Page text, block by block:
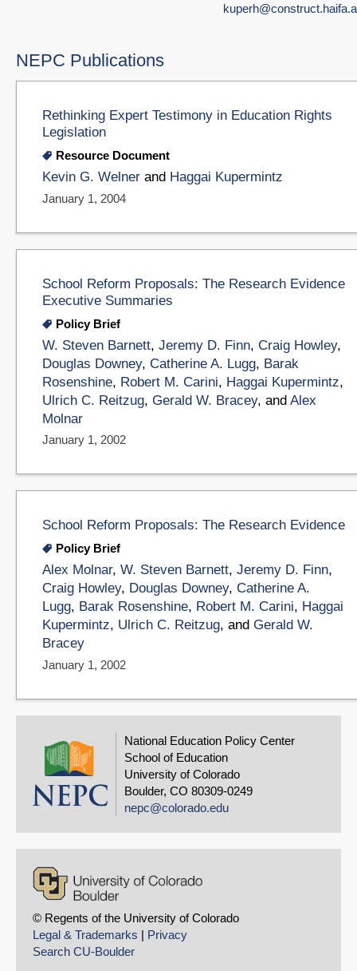
NEPC Publications
Rethinking Expert Testimony in Education Rights
Legislation
Resource Document
Kevin G. Welner and Haggai Kupermintz
January 1, 2004
School Reform Proposals: The Research Evidence
Executive Summaries
Policy Brief
W. Steven Barnett, Jeremy D. Finn, Craig Howley,
Douglas Downey, Catherine A. Lugg, Barak
Rosenshine, Robert M. Carini, Haggai Kupermintz,
Ulrich C. Reitzug, Gerald W. Bracey, and Alex
Molnar
January 1, 2002
School Reform Proposals: The Research Evidence
Policy Brief
Alex Molnar, W. Steven Barnett, Jeremy D. Finn,
Craig Howley, Douglas Downey, Catherine A.
Lugg, Barak Rosenshine, Robert M. Carini, Haggai
Kupermintz, Ulrich C. Reitzug, and Gerald W.
Bracey
January 1, 2002
National Education Policy Center
School of Education
University of Colorado
Boulder, CO 80309-0249
nepc@colorado.edu
© Regents of the University of Colorado
Legal & Trademarks | Privacy
Search CU-Boulder